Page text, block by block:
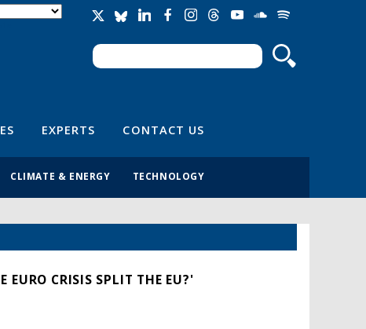
Search form
Search
EXPERTS CONTACT US
CLIMATE & ENERGY TECHNOLOGY
EURO CRISIS SPLIT THE EU?'